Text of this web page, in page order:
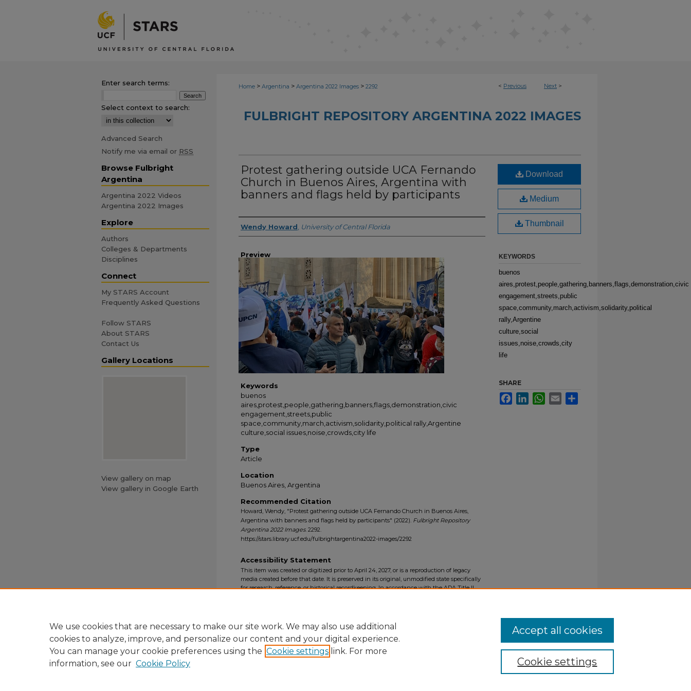
< Previous Next >
Home > Argentina > Argentina 2022 Images > 2292
FULBRIGHT REPOSITORY ARGENTINA 2022 IMAGES
Protest gathering outside UCA Fernando
Church in Buenos Aires, Argentina with
banners and flags held by participants
Creator
Wendy Howard University of Central Florida
Preview
Keywords
buenos
aires,protest,people,gathering,banners,flags,demonstration,civic
engagement,streets,public
space,community,march,activism,solidarity,political rally,Argentine
culture,social issues,noise,crowds,city life
Type
Article
Location
Buenos Aires, Argentina
Recommended Citation
Howard, Wendy, "Protest gathering outside UCA Fernando Church in Buenos Aires,
Argentina with banners and flags held by participants" (2022). Fulbright Repository
Argentina 2022 Images. 2292.
https://stars.library.ucf.edu/fulbrightargentina2022-images/2292
Download
Medium
Thumbnail
KEYWORDS
buenos
aires,protest,people,gathering,banners,flags,demonstration,civic
engagement,streets,public
space,community,march,activism,solidarity,political
rally,Argentine
culture,social
issues,noise,crowds,city
life
SHARE
FacebookLinkedInWhatsApp
Email
Accessibility Statement
This item was created or digitized prior to April 24, 2027, or is a reproduction of legacy
media created before that date. It is preserved in its original, unmodified state specifically
for research, reference, or historical recordkeeping. In accordance with the ADA Title II
Enter search terms:
Select context to search:
Advanced Search
Notify me via email or RSS
Browse Fulbright
Argentina
Argentina 2022 Videos
Argentina 2022 Images
Explore
Authors
Colleges & Departments
Disciplines
Connect
My STARS Account
Frequently Asked Questions
Follow STARS
About STARS
Contact Us
Gallery Locations
View gallery on map
View gallery in Google Earth
We use cookies that are necessary to make our site work. We may also use additional
cookies to analyze, improve, and personalize our content and your digital experience.
You can manage your cookie preferences using the Cookie settings link. For more
information, see our Cookie Policy Cookie settings
Accept all cookies